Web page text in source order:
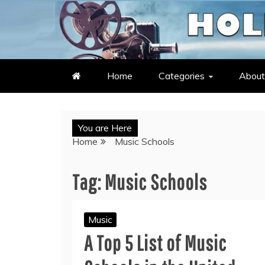
HOLLYWOOD HEAT –
LATEST ENTERTAINMENT &
Home Categories About
You are Here
Home
Music Schools
Tag:Music Schools
Music
A Top 5 List of Music